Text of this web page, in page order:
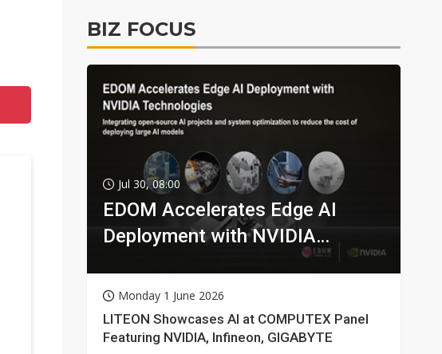
BIZ FOCUS
Jul 30, 08:00
EDOM Accelerates Edge AI
Deployment with NVIDIA
Monday 1 June 2026
LITEON Showcases AI at COMPUTEX Panel
Featuring NVIDIA, Infineon, GIGABYTE